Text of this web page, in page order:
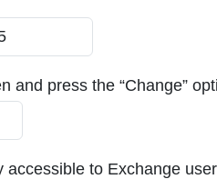
and press the “Change”
accessible to Exchange